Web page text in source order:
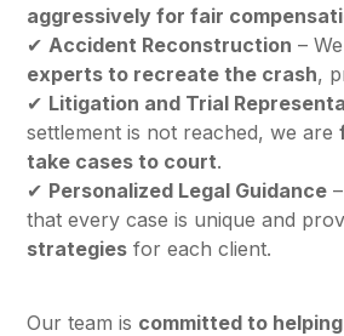
aggressively for fair
✔ Accident Reconstruction –
experts to recreate the crash,
✔ Litigation and Trial
settlement is not reached, we are
take cases to court.
✔ Personalized Legal Guidance
that every case is unique and
strategies for each client.
Our team is committed to